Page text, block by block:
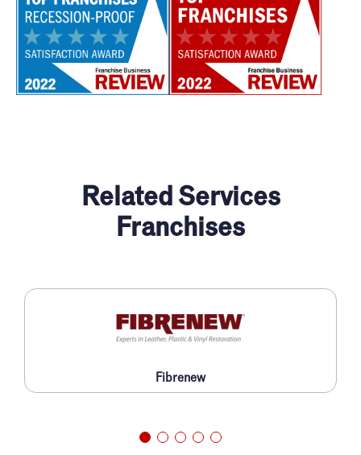
Related Services
Franchises
Fibrenew